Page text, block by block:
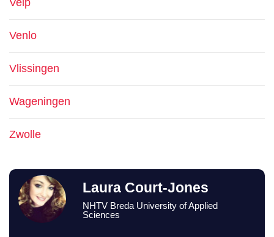
Velp
Venlo
Vlissingen
Wageningen
Zwolle
Laura Court-Jones
NHTV Breda University of Applied
Sciences